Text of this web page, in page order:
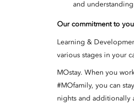
and
Our commitment to you
Learning &
various stages in your
MOstay. When you
#MOfamily, you can
nights and additionally